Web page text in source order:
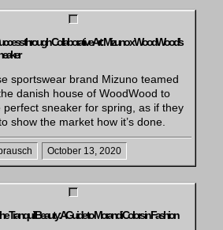
through Collaborative Art: Mizuno x WoodWood’s
sportswear brand Mizuno teamed
danish house of WoodWood to
perfect sneaker for spring, as if they
show the market how it’s done.
October 13, 2020
Tranquil Beauty: A Guide to Morandi Colors in Fashion